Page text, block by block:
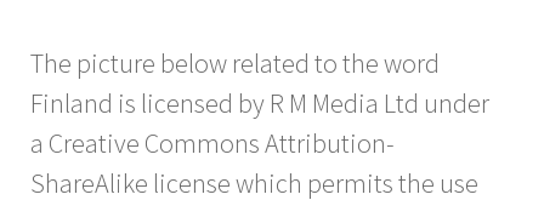
The picture below related to the word
Finland is licensed by R M Media Ltd under
a Creative Commons Attribution-
ShareAlike license which permits the use